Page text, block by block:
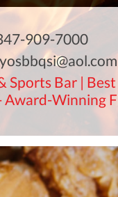
909-7000
Sports Bar |
Award-Winning